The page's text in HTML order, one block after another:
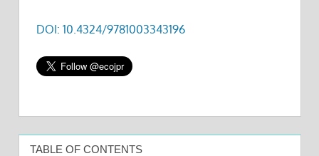
DOI: 10.4324/9781003343196
TABLE OF CONTENTS